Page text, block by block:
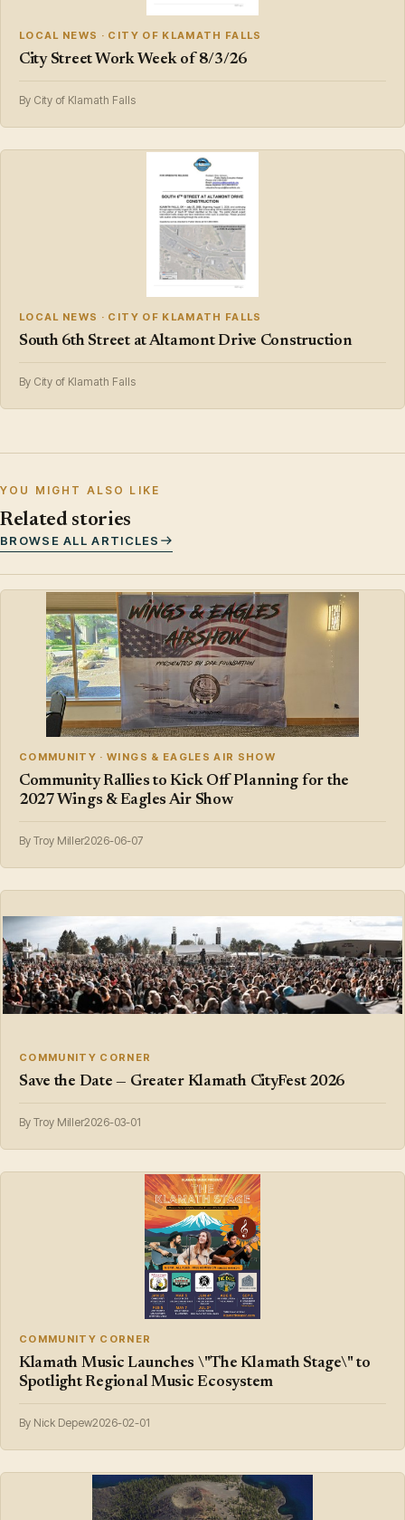
LOCAL NEWS · CITY OF KLAMATH FALLS
City Street Work Week of 8/3/26
By City of Klamath Falls
LOCAL NEWS · CITY OF KLAMATH FALLS
South 6th Street at Altamont Drive Construction
By City of Klamath Falls
YOU MIGHT ALSO LIKE
Related stories
BROWSE ALL ARTICLES
COMMUNITY · WINGS & EAGLES AIR SHOW
Community Rallies to Kick Off Planning for the
2027 Wings & Eagles Air Show
By Troy Miller2026-06-07
COMMUNITY CORNER
Save the Date — Greater Klamath CityFest 2026
By Troy Miller2026-03-01
COMMUNITY CORNER
Klamath Music Launches \"The Klamath Stage\" to
Spotlight Regional Music Ecosystem
By Nick Depew2026-02-01